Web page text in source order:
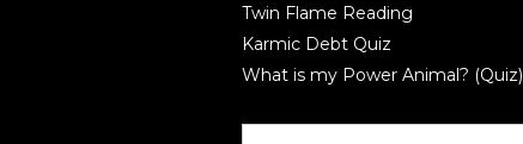
Twin Flame Reading
Karmic Debt Quiz
What is my Power Animal? (Quiz)